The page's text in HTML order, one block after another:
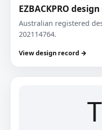
EZBACKPRO
Australian registered
202114764.
View design record →